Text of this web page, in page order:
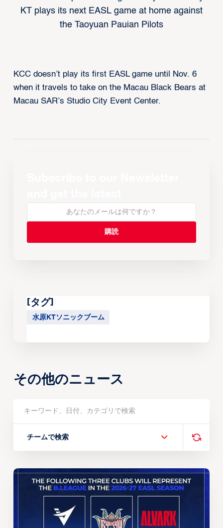
KT plays its next EASL game at home against
the Taoyuan Pauian Pilots
KCC doesn’t play its first EASL game until Nov. 6
when it travels to take on the Macau Black Bears at
Macau SAR’s Studio City Event Center.
[タグ]
水原KTソニックブーム
その他のニュース
チームで検索